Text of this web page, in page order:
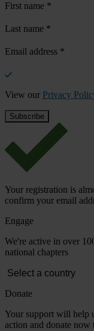
First name *
Last name *
Email address *
View our Privacy
Your registration is
confirm your email
Engage
We're active in over
national chapters
Donate
Your support will help
action and donate now